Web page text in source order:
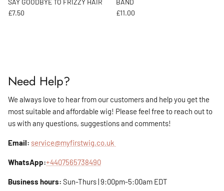
SAY GOODBYE TO FRIZZY HAIR
Regular price
£7.50
BAND
Regular price
£11.00
Need Help?
We always love to hear from our customers and help you get the
most suitable and affordable wig! Please feel free to reach out to
us with any questions, suggestions and comments!
Email: service@myfirstwig.co.uk
WhatsApp:+4407565738490
Business hours: Sun-Thurs | 9:00pm-5:00am EDT